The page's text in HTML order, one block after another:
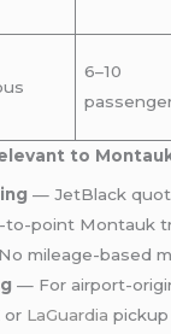
6–10
to
— JetBlack
to-point Montauk
mileage-based
— For airport-
or LaGuardia